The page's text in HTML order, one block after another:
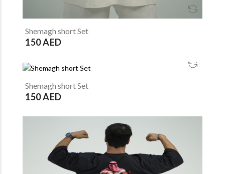
Shemagh short Set
150 AED
Shemagh short Set
150 AED